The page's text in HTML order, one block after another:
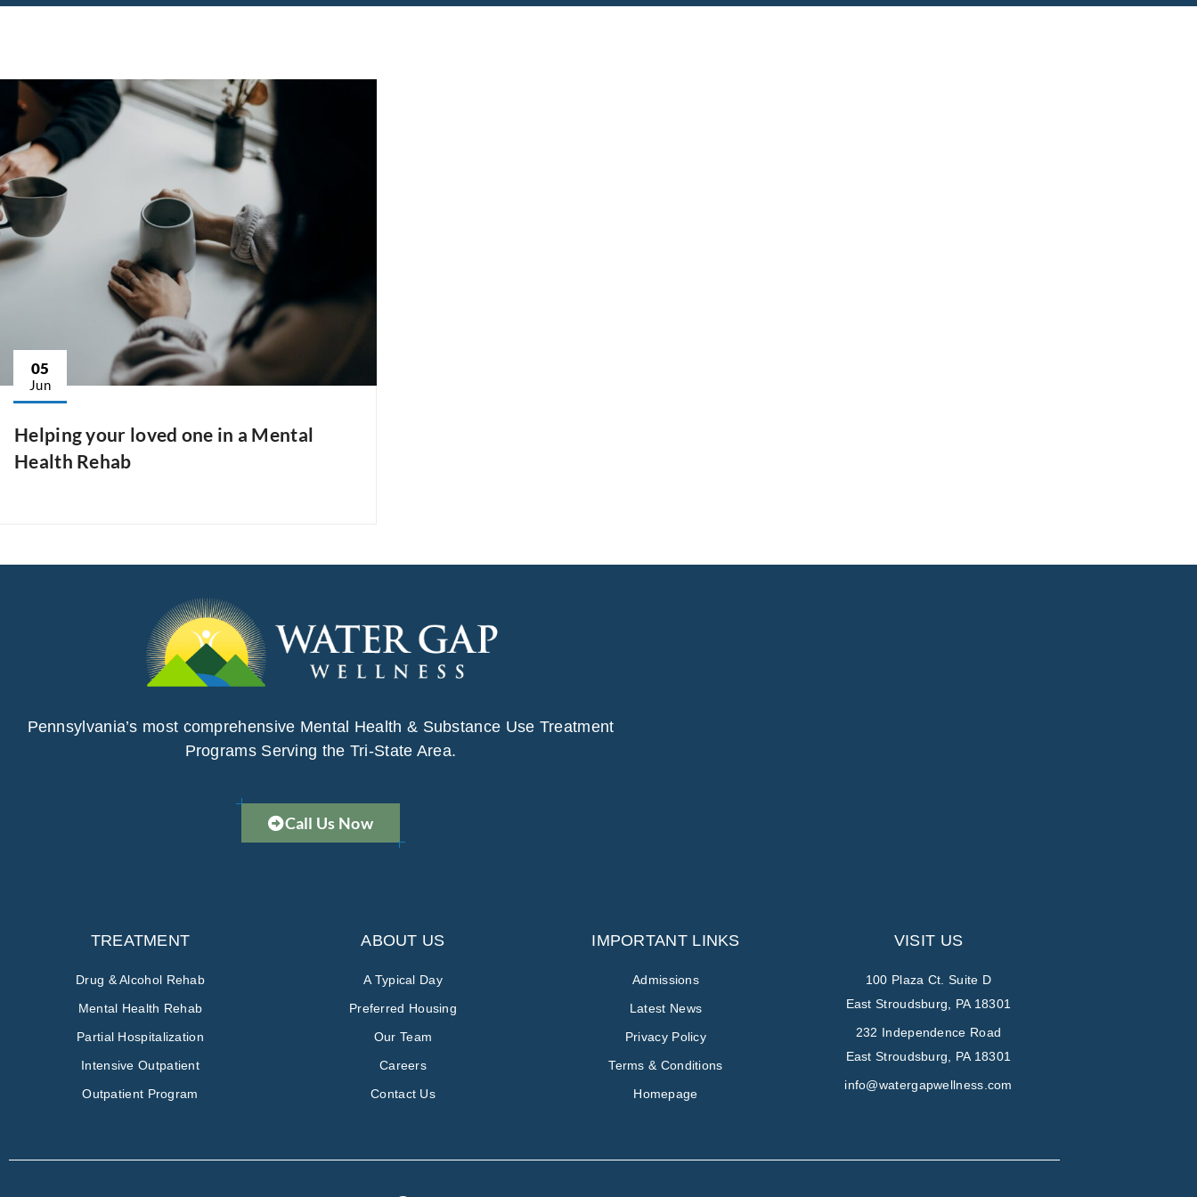
05
Jun
Helping your loved one in a Mental
Health Rehab
Pennsylvania’s most comprehensive Mental Health & Substance Use Treatment
Programs Serving the Tri-State Area.
Call Us Now
TREATMENT
Drug & Alcohol Rehab
Mental Health Rehab
Partial Hospitalization
Intensive Outpatient
Outpatient Program
ABOUT US
A Typical Day
Preferred Housing
Our Team
Careers
Contact Us
IMPORTANT LINKS
Admissions
Latest News
Privacy Policy
Terms & Conditions
Homepage
VISIT US
100 Plaza Ct. Suite D
East Stroudsburg, PA 18301
232 Independence Road
East Stroudsburg, PA 18301
info@watergapwellness.com